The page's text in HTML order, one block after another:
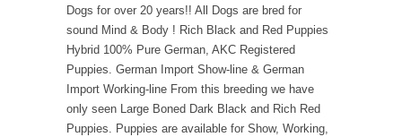
Dogs for over 20 years!! All Dogs are bred for
sound Mind & Body ! Rich Black and Red Puppies
Hybrid 100% Pure German, AKC Registered
Puppies. German Import Show-line & German
Import Working-line From this breeding we have
only seen Large Boned Dark Black and Rich Red
Puppies. Puppies are available for Show, Working,